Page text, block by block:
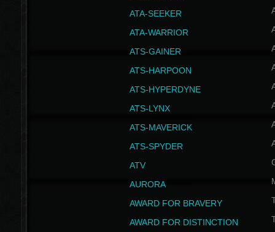
ATA-SEEKER
ATA-WARRIOR
ATS-GAINER
ATS-HARPOON
ATS-HYPERDYNE
ATS-LYNX
ATS-MAVERICK
ATS-SPYDER
ATV
AURORA
AWARD FOR BRAVERY
AWARD FOR DISTINCTION